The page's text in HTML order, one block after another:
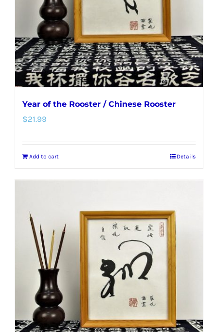
Year of the Rooster / Chinese Rooster
$21.99
Add to cart Details